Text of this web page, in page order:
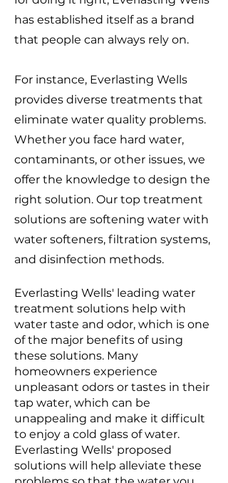
has established itself as a brand
that people can always rely on.
For instance, Everlasting Wells
provides diverse treatments that
eliminate water quality problems.
Whether you face hard water,
contaminants, or other issues, we
offer the knowledge to design the
right solution. Our top treatment
solutions are softening water with
water softeners, filtration systems,
and disinfection methods.
Everlasting Wells' leading water
treatment solutions help with
water taste and odor, which is one
of the major benefits of using
these solutions. Many
homeowners experience
unpleasant odors or tastes in their
tap water, which can be
unappealing and make it difficult
to enjoy a cold glass of water.
Everlasting Wells' proposed
solutions will help alleviate these